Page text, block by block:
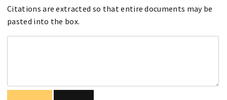
Citations are extracted so that entire documents may be
pasted into the box.